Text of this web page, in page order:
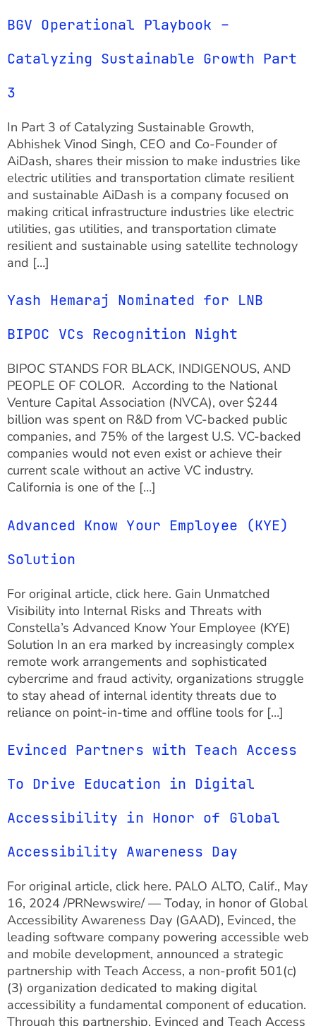
BGV Operational Playbook –
Catalyzing Sustainable Growth Part
3
In Part 3 of Catalyzing Sustainable Growth,
Abhishek Vinod Singh, CEO and Co-Founder of
AiDash, shares their mission to make industries like
electric utilities and transportation climate resilient
and sustainable AiDash is a company focused on
making critical infrastructure industries like electric
utilities, gas utilities, and transportation climate
resilient and sustainable using satellite technology
and […]
Yash Hemaraj Nominated for LNB
BIPOC VCs Recognition Night
BIPOC STANDS FOR BLACK, INDIGENOUS, AND
PEOPLE OF COLOR. According to the National
Venture Capital Association (NVCA), over $244
billion was spent on R&D from VC-backed public
companies, and 75% of the largest U.S. VC-backed
companies would not even exist or achieve their
current scale without an active VC industry.
California is one of the […]
Advanced Know Your Employee (KYE)
Solution
For original article, click here. Gain Unmatched
Visibility into Internal Risks and Threats with
Constella’s Advanced Know Your Employee (KYE)
Solution In an era marked by increasingly complex
remote work arrangements and sophisticated
cybercrime and fraud activity, organizations struggle
to stay ahead of internal identity threats due to
reliance on point-in-time and offline tools for […]
Evinced Partners with Teach Access
To Drive Education in Digital
Accessibility in Honor of Global
Accessibility Awareness Day
For original article, click here. PALO ALTO, Calif., May
16, 2024 /PRNewswire/ — Today, in honor of Global
Accessibility Awareness Day (GAAD), Evinced, the
leading software company powering accessible web
and mobile development, announced a strategic
partnership with Teach Access, a non-profit 501(c)
(3) organization dedicated to making digital
accessibility a fundamental component of education.
Through this partnership, Evinced and Teach Access